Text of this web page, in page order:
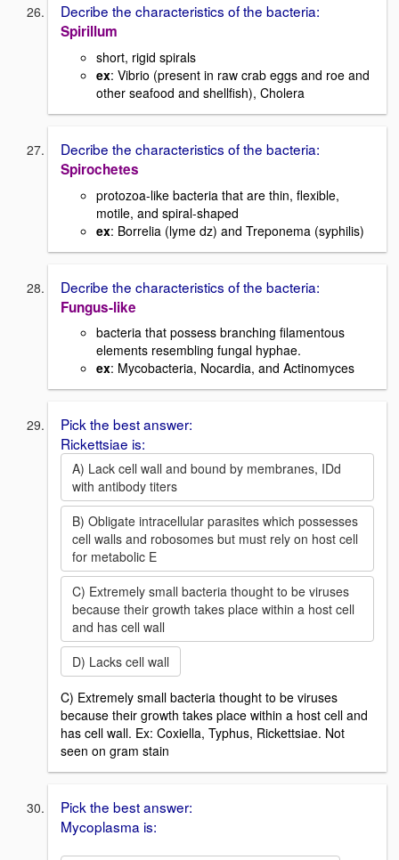
Decribe the characteristics of the bacteria:
Spirillum
short, rigid spirals
ex: Vibrio (present in raw crab eggs and roe and
other seafood and shellfish), Cholera
Decribe the characteristics of the bacteria:
Spirochetes
protozoa-like bacteria that are thin, flexible,
motile, and spiral-shaped
ex: Borrelia (lyme dz) and Treponema (syphilis)
Decribe the characteristics of the bacteria:
Fungus-like
bacteria that possess branching filamentous
elements resembling fungal hyphae.
ex: Mycobacteria, Nocardia, and Actinomyces
Pick the best answer:
Rickettsiae is:
A) Lack cell wall and bound by membranes, IDd
with antibody titers
B) Obligate intracellular parasites which possesses
cell walls and robosomes but must rely on host cell
for metabolic E
C) Extremely small bacteria thought to be viruses
because their growth takes place within a host cell
and has cell wall
D) Lacks cell wall
C) Extremely small bacteria thought to be viruses
because their growth takes place within a host cell and
has cell wall. Ex: Coxiella, Typhus, Rickettsiae. Not
seen on gram stain
Pick the best answer:
Mycoplasma is: